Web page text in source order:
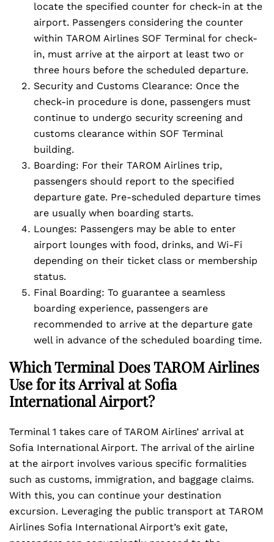
locate the specified counter for check-in at the
airport. Passengers considering the counter
within TAROM Airlines SOF Terminal for check-
in, must arrive at the airport at least two or
three hours before the scheduled departure.
Security and Customs Clearance: Once the
check-in procedure is done, passengers must
continue to undergo security screening and
customs clearance within SOF Terminal
building.
Boarding: For their TAROM Airlines trip,
passengers should report to the specified
departure gate. Pre-scheduled departure times
are usually when boarding starts.
Lounges: Passengers may be able to enter
airport lounges with food, drinks, and Wi-Fi
depending on their ticket class or membership
status.
Final Boarding: To guarantee a seamless
boarding experience, passengers are
recommended to arrive at the departure gate
well in advance of the scheduled boarding time.
Which Terminal Does TAROM Airlines
Use for its Arrival at Sofia
International Airport?
Terminal 1 takes care of TAROM Airlines’ arrival at
Sofia International Airport. The arrival of the airline
at the airport involves various specific formalities
such as customs, immigration, and baggage claims.
With this, you can continue your destination
excursion. Leveraging the public transport at TAROM
Airlines Sofia International Airport’s exit gate,